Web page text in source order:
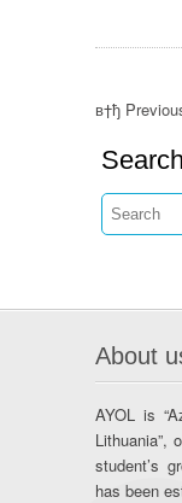
в†ђ
About
AYOL is
Lithuania”,
student’s
has been